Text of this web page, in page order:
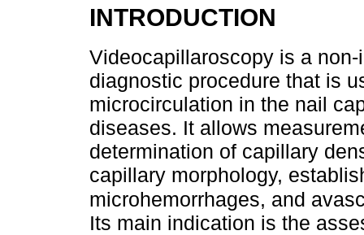
INTRODUCTION
Videocapillaroscopy is a
diagnostic procedure that is
microcirculation in the nail
diseases. It allows
determination of capillary
capillary morphology,
microhemorrhages, and
Its main indication is the